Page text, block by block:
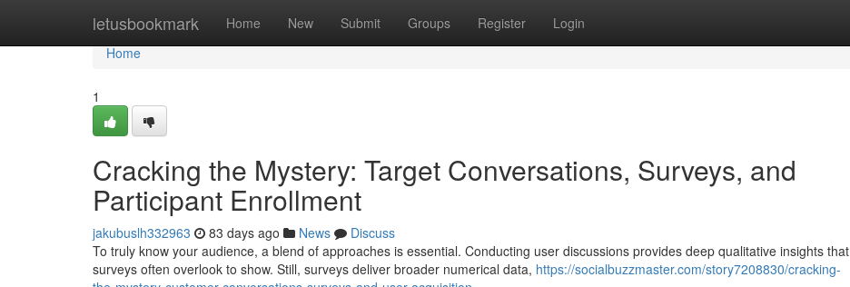
letusbookmark Home New Submit Groups Register Login
Home
Home
1
Cracking the Mystery: Target Conversations, Surveys, and
Participant Enrollment
jakubuslh332963 83 days ago News
Discuss
To truly know your audience, a blend of approaches is essential. Conducting user discussions provides deep qualitative insights that
surveys often overlook to show. Still, surveys deliver broader numerical data, https://socialbuzzmaster.com/story7208830/cracking-